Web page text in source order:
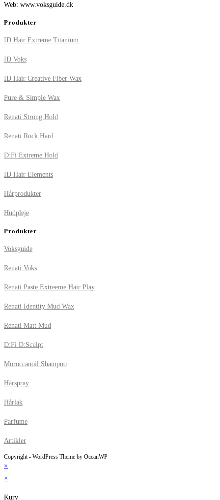
Web: www.voksguide.dk
Produkter
ID Hair Extreme Titanium
ID Voks
ID Hair Creative Fiber Wax
Pure & Simple Wax
Renati Strong Hold
Renati Rock Hard
D:Fi Extreme Hold
ID Hair Elements
Hårprodukter
Hudpleje
Produkter
Voksguide
Renati Voks
Renati Paste Extreeme Hair Play
Renati Identity Mud Wax
Renati Matt Mud
D:Fi D:Sculpt
Moroccanoil Shampoo
Hårspray
Hårlak
Parfume
Artikler
Copyright - WordPress Theme by OceanWP
×
×
Kurv